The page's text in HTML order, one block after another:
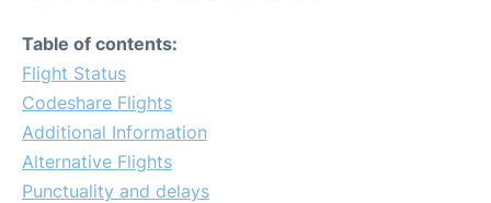
Table of contents:
Flight Status
Codeshare Flights
Additional Information
Alternative Flights
Punctuality and delays